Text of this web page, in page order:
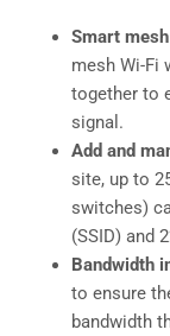
Smart
mesh Wi-Fi
together to
signal.
Add and
site, up to
switches)
(SSID) and
Bandwidth
to ensure
bandwidth